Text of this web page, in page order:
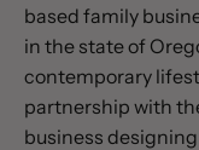
based family
in the state of
contemporary
partnership with
business